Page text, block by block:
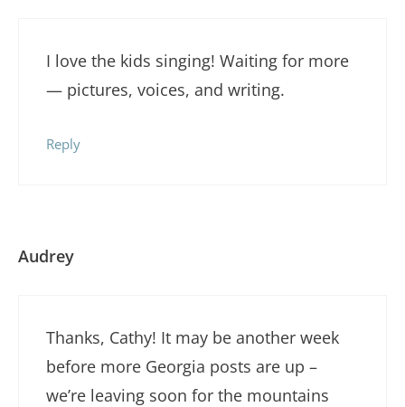
I love the kids singing! Waiting for more
— pictures, voices, and writing.
Reply
Audrey
Thanks, Cathy! It may be another week
before more Georgia posts are up –
we’re leaving soon for the mountains